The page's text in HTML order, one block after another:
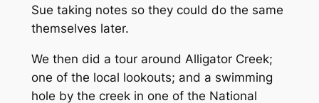
Sue taking notes so they could do the same
themselves later.
We then did a tour around Alligator Creek;
one of the local lookouts; and a swimming
hole by the creek in one of the National